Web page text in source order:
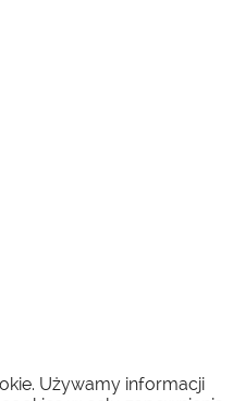
Używamy informacji